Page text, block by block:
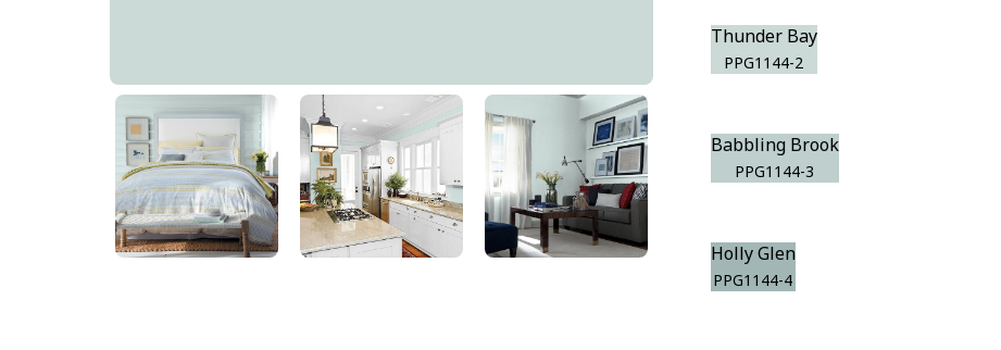
Thunder Bay
PPG1144-2
Thunder Bay
PPG1144-2
Babbling Brook
PPG1144-3
Holly Glen
PPG1144-4